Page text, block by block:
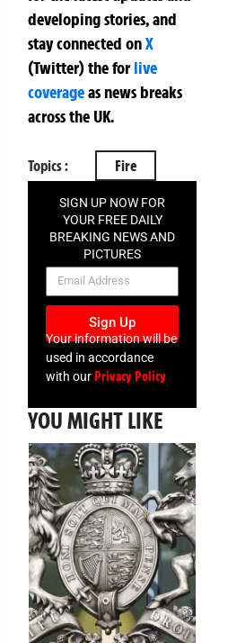
developing stories, and
stay connected onX
(Twitter)theforlive
coverageas news breaks
across the UK.
Topics : Fire
SIGN UP NOW FOR
YOUR FREE DAILY
BREAKING NEWS AND
PICTURES
NEWSLETTER
Sign Up
Your information will be
used in accordance
with ourPrivacy Policy
YOU MIGHT LIKE